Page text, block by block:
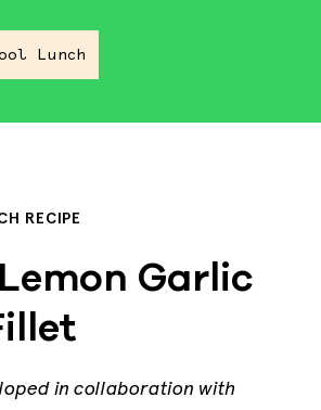
Lunch
RECIPE
Garlic
in collaboration with